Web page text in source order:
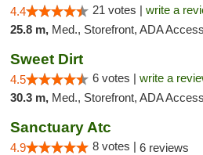
4.4 21 votes | write a
25.8 m, Med., Storefront, ADA Access,
Sweet Dirt
4.5 6 votes | write a
30.3 m, Med., Storefront, ADA Access, ATM,
Sanctuary Atc
4.9 8 votes | 6 reviews